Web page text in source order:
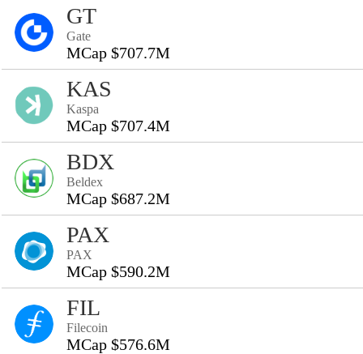
GT
Gate
MCap $707.7M
KAS
Kaspa
MCap $707.4M
BDX
Beldex
MCap $687.2M
PAX
PAX
MCap $590.2M
FIL
Filecoin
MCap $576.6M